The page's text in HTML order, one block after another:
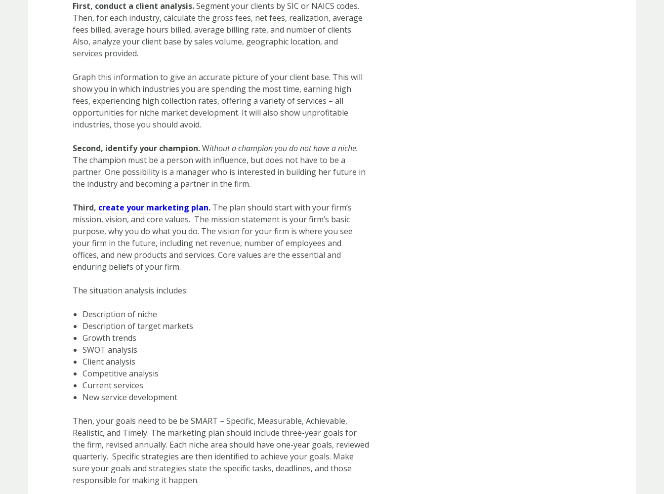
First, conduct a client analysis.Segment your clients by SIC or NAICS codes.
Then, for each industry, calculate the gross fees, net fees, realization, average
fees billed, average hours billed, average billing rate, and number of clients.
Also, analyze your client base by sales volume, geographic location, and
services provided.
Graph this information to give an accurate picture of your client base. This will
show you in which industries you are spending the most time, earning high
fees, experiencing high collection rates, offering a variety of services – all
opportunities for niche market development. It will also show unprofitable
industries, those you should avoid.
Second, identify your champion.Without a champion you do not have a niche.
The champion must be a person with influence, but does not have to be a
partner. One possibility is a manager who is interested in building her future in
the industry and becoming a partner in the firm.
Third, create your marketing plan. The plan should start with your firm’s
mission, vision, and core values. The mission statement is your firm’s basic
purpose, why you do what you do. The vision for your firm is where you see
your firm in the future, including net revenue, number of employees and
offices, and new products and services. Core values are the essential and
enduring beliefs of your firm.
The situation analysis includes:
Description of niche
Description of target markets
Growth trends
SWOT analysis
Client analysis
Competitive analysis
Current services
New service development
Then, your goals need to be be SMART – Specific, Measurable, Achievable,
Realistic, and Timely. The marketing plan should include three-year goals for
the firm, revised annually. Each niche area should have one-year goals, reviewed
quarterly. Specific strategies are then identified to achieve your goals. Make
sure your goals and strategies state the specific tasks, deadlines, and those
responsible for making it happen.